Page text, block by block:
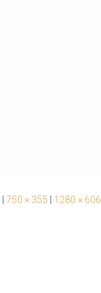
750 × 355 1280 × 606